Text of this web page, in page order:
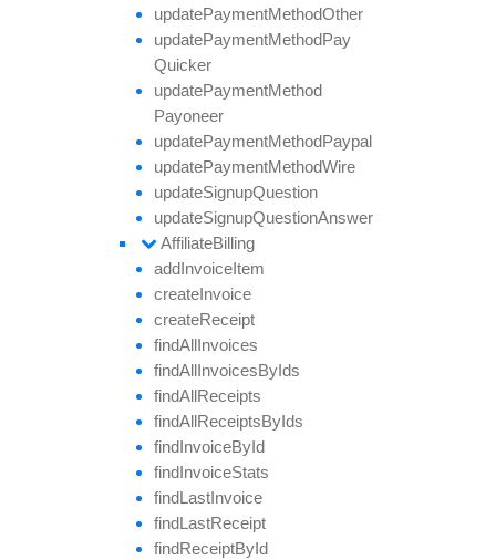
updatePaymentMethodOther
updatePaymentMethodPay
Quicker
updatePaymentMethod
Payoneer
updatePaymentMethodPaypal
updatePaymentMethodWire
updateSignupQuestion
updateSignupQuestionAnswer
AffiliateBilling
addInvoiceItem
createInvoice
createReceipt
findAllInvoices
findAllInvoicesByIds
findAllReceipts
findAllReceiptsByIds
findInvoiceById
findInvoiceStats
findLastInvoice
findLastReceipt
findReceiptById